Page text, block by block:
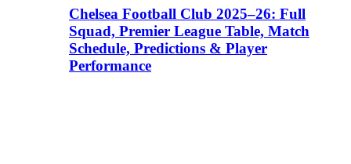
Chelsea Football Club 2025–26: Full
Squad, Premier League Table, Match
Schedule, Predictions & Player
Performance